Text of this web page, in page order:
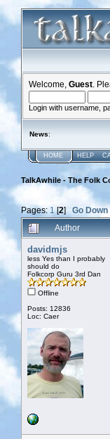
Welcome, Guest .
Login with username,
News:
HOME HELP
TalkAwhile - The Folk
Pages: 1[2] Go Down
Author
davidmjs
less Yes than I probably
should do
Folkcorp Guru 3rd Dan
Offline
Posts: 12836
Loc: Caer